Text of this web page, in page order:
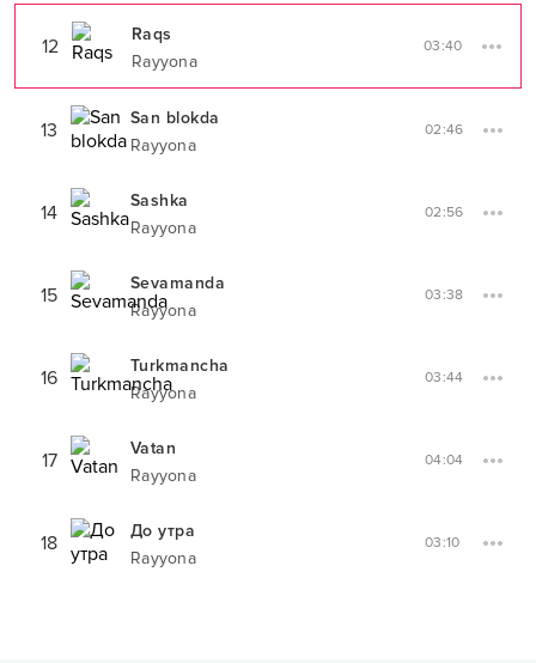
12
Raqs
Rayyona
03:40
13
San blokda
Rayyona
02:46
14
Sashka
Rayyona
02:56
15
Sevamanda
Rayyona
03:38
16
Turkmancha
Rayyona
03:44
17
Vatan
Rayyona
04:04
18
До утра
Rayyona
03:10